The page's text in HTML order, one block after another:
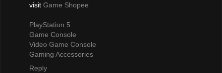
visit Game Shopee
PlayStation 5
Game Console
Video Game Console
Gaming Accessories
Reply